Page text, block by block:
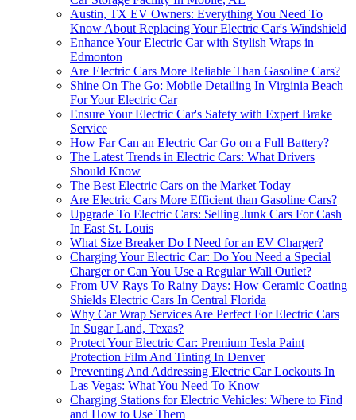
Austin, TX EV Owners: Everything You Need To
Know About Replacing Your Electric Car's Windshield
Enhance Your Electric Car with Stylish Wraps in
Edmonton
Are Electric Cars More Reliable Than Gasoline Cars?
Shine On The Go: Mobile Detailing In Virginia Beach
For Your Electric Car
Ensure Your Electric Car's Safety with Expert Brake
Service
How Far Can an Electric Car Go on a Full Battery?
The Latest Trends in Electric Cars: What Drivers
Should Know
The Best Electric Cars on the Market Today
Are Electric Cars More Efficient than Gasoline Cars?
Upgrade To Electric Cars: Selling Junk Cars For Cash
In East St. Louis
What Size Breaker Do I Need for an EV Charger?
Charging Your Electric Car: Do You Need a Special
Charger or Can You Use a Regular Wall Outlet?
From UV Rays To Rainy Days: How Ceramic Coating
Shields Electric Cars In Central Florida
Why Car Wrap Services Are Perfect For Electric Cars
In Sugar Land, Texas?
Protect Your Electric Car: Premium Tesla Paint
Protection Film And Tinting In Denver
Preventing And Addressing Electric Car Lockouts In
Las Vegas: What You Need To Know
Charging Stations for Electric Vehicles: Where to Find
and How to Use Them